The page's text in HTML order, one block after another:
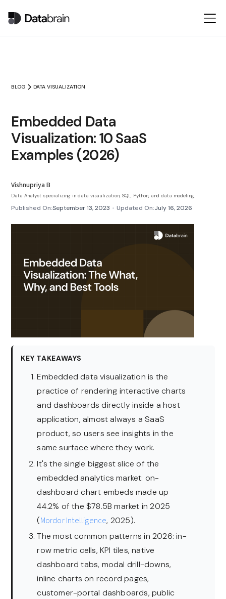
BLOG DATA VISUALIZATION
Embedded Data
Visualization: 10 SaaS
Examples (2026)
Vishnupriya B
Data Analyst specializing in data visualization, SQL, Python, and data modeling.
Published On:September 13, 2023 • Updated On:July 16, 2026
KEY TAKEAWAYS
Embedded data visualization is the
practice of rendering interactive charts
and dashboards directly inside a host
application, almost always a SaaS
product, so users see insights in the
same surface where they work.
It's the single biggest slice of the
embedded analytics market: on-
dashboard chart embeds made up
44.2% of the $78.5B market in 2025
(Mordor Intelligence, 2025).
The most common patterns in 2026: in-
row metric cells, KPI tiles, native
dashboard tabs, modal drill-downs,
inline charts on record pages,
customer-portal dashboards, public